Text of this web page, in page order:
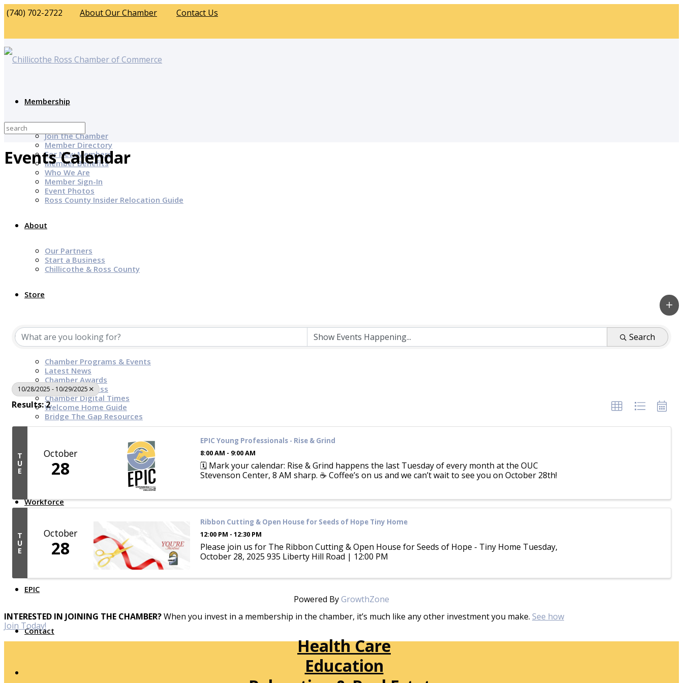
(740) 702-2722 About Our Chamber Contact Us
Membership
Join the Chamber
Member Directory
For New Members
Member Benefits
Who We Are
Member Sign-In
Event Photos
Ross County Insider Relocation Guide
About
Our Partners
Start a Business
Chillicothe & Ross County
Store
News & Events
Chamber Programs & Events
Latest News
Chamber Awards
Leap of Kindness
Chamber Digital Times
Welcome Home Guide
Bridge The Gap Resources
Top Investor Levels
Become a Platinum Member
Workforce
Local Jobs
Southern Ohio Employer Resource Network
Scioto Valley Forward
Workforce Development
Safety Council
EPIC
Contact
Events Calendar
Search
10/28/2025 - 10/29/2025
Results: 2
T
U
E
October
28
EPIC Young Professionals - Rise & Grind
8:00 AM - 9:00 AM
🗓️ Mark your calendar: Rise & Grind happens the last Tuesday of every month at the OUC
Stevenson Center, 8 AM sharp. ☕ Coffee’s on us and we can’t wait to see you on October 28th!
T
U
E
October
28
Ribbon Cutting & Open House for Seeds of Hope Tiny Home
12:00 PM - 12:30 PM
Please join us for The Ribbon Cutting & Open House for Seeds of Hope - Tiny Home Tuesday,
October 28, 2025 935 Liberty Hill Road | 12:00 PM
Powered ByGrowthZone
INTERESTED IN JOINING THE CHAMBER?When you invest in a membership in the chamber, it’s much like any other investment you make. See how
Join Today!
Health Care
Education